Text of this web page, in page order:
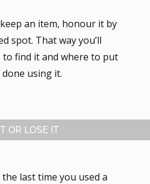
an item, honour it by
spot. That way you’ll
to find it and where to put
done using it.
OR LOSE IT
last time you used a